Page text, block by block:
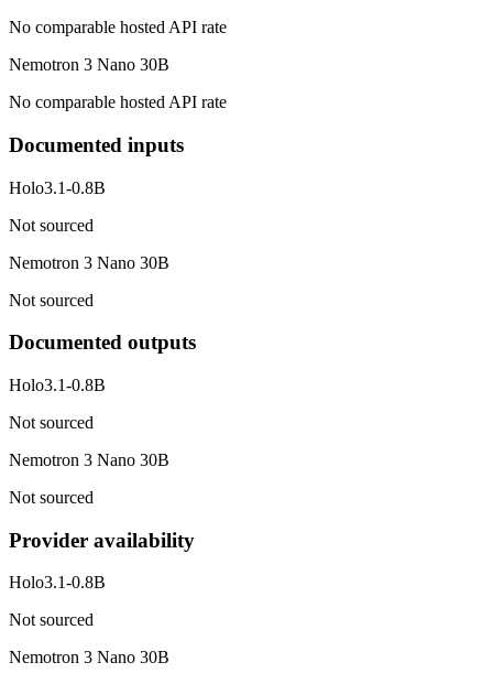
No comparable hosted API rate
Nemotron 3 Nano 30B
No comparable hosted API rate
Documented inputs
Holo3.1-0.8B
Not sourced
Nemotron 3 Nano 30B
Not sourced
Documented outputs
Holo3.1-0.8B
Not sourced
Nemotron 3 Nano 30B
Not sourced
Provider availability
Holo3.1-0.8B
Not sourced
Nemotron 3 Nano 30B